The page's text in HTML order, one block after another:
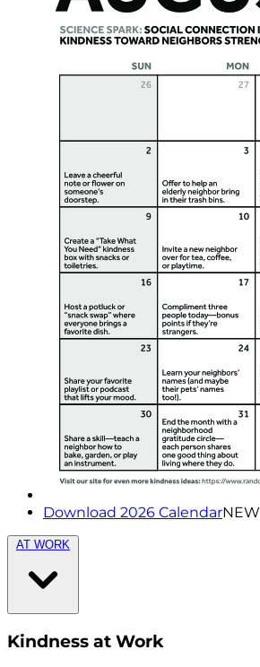
Download 2026 CalendarNEW
AT WORK
Kindness at Work